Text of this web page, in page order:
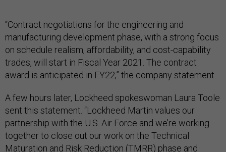
“Contract negotiations for the engineering and
manufacturing development phase, with a strong focus
on schedule realism, affordability, and cost-capability
trades, will start in Fiscal Year 2021. The contract
award is anticipated in FY22,” the company statement.
A few hours later, Lockheed spokeswoman Laura Toole
sent this statement. “Lockheed Martin values our
partnership with the U.S. Air Force and we’re working
together to close out our work on the Technical
Maturation and Risk Reduction (TMRR) phase and